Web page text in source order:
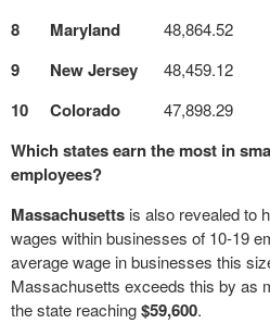
8 Maryland 48,864.52
9 New Jersey 48,459.12
10 Colorado 47,898.29
Which states earn the most in
employees?
Massachusetts is also revealed to
wages within businesses of 10-19
average wage in businesses this
Massachusetts exceeds this by as
the state reaching$59,600.